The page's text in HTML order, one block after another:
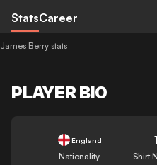
StatsCareer
James Berry stats
PLAYER BIO
England
Nationality Shirt